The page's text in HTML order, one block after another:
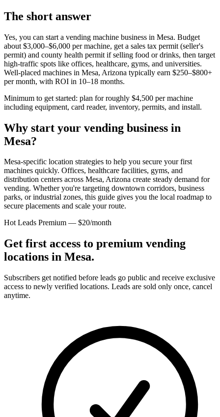
The short answer
Yes, you can start a vending machine business in Mesa. Budget
about $3,000–$6,000 per machine, get a sales tax permit (seller's
permit) and county health permit if selling food or drinks, then target
high-traffic spots like offices, healthcare, gyms, and universities.
Well-placed machines in Mesa, Arizona typically earn $250–$800+
per month, with ROI in 10–18 months.
Minimum to get started: plan for roughly $4,500 per machine
including equipment, card reader, inventory, permits, and install.
Why start your vending business in
Mesa?
Mesa-specific location strategies to help you secure your first
machines quickly. Offices, healthcare facilities, gyms, and
distribution centers across Mesa, Arizona create steady demand for
vending. Whether you're targeting downtown corridors, business
parks, or industrial zones, this guide gives you the local roadmap to
secure placements and scale your route.
Hot Leads Premium — $20/month
Get first access to premium vending
locations in Mesa.
Subscribers get notified before leads go public and receive exclusive
access to newly verified locations. Leads are sold only once, cancel
anytime.